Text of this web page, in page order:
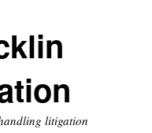
litigation